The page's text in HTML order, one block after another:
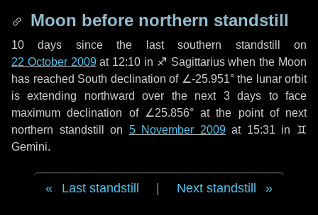
Moon before northern standstill
10 days since the last southern standstill on
22 October 2009at 12:10 in ♐ Sagittarius when the Moon
has reached South declination of ∠-25.951° the lunar orbit
is extending northward over the next 3 days to face
maximum declination of ∠25.856° at the point of next
northern standstill on 5 November 2009at 15:31 in ♊
Gemini.
Last standstill Next standstill